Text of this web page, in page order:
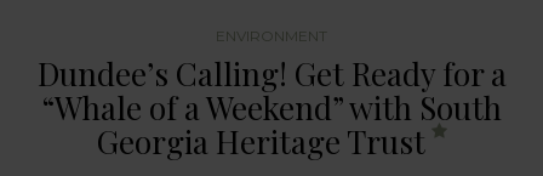
ENVIRONMENT
Dundee’s Calling! Get Ready for a
“Whale of a Weekend” with South
Georgia Heritage Trust